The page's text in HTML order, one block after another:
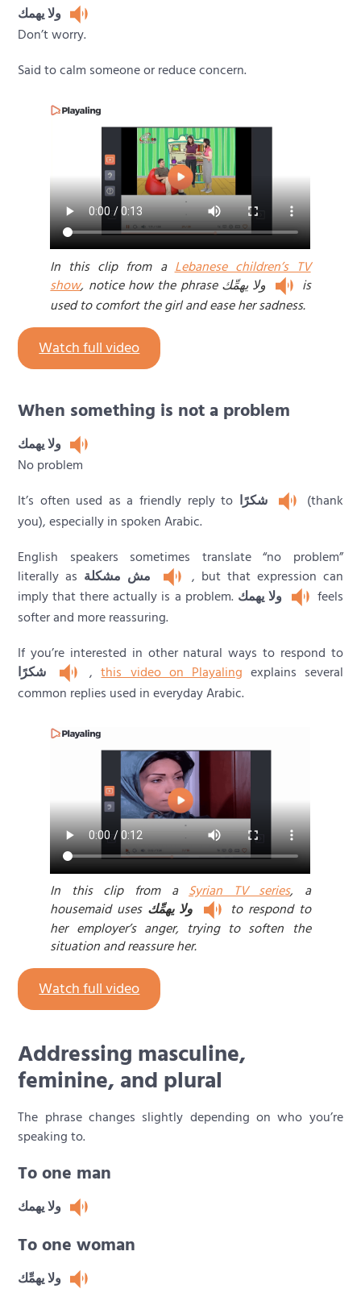
ولا يهمك
Don’t worry.
Said to calm someone or reduce concern.
In this clip from aLebanese children’s TV
show
is
used to comfort the girl and ease her sadness.
Watch full video
When something is not a problem
ولا يهمك
No problem
It’s often used as a friendly reply to شكرًا
(thank
you), especially in spoken Arabic.
English speakers sometimes translate “no problem”
literally as مش مشكلة
, but that expression can
imply that there actually is a problem. ولا يهمك
feels
softer and more reassuring.
If you’re interested in other natural ways to respond to
شكرًا
,this video on Playaling explains several
common replies used in everyday Arabic.
In this clip from a Syrian TV series, a
housemaid uses ولا يهمِّك
to respond to
her employer’s anger, trying to soften the
situation and reassure her.
Watch full video
Addressing masculine,
feminine, and plural
The phrase changes slightly depending on who you’re
speaking to.
To one man
ولا يهمك
To one woman
ولا يهمِّك